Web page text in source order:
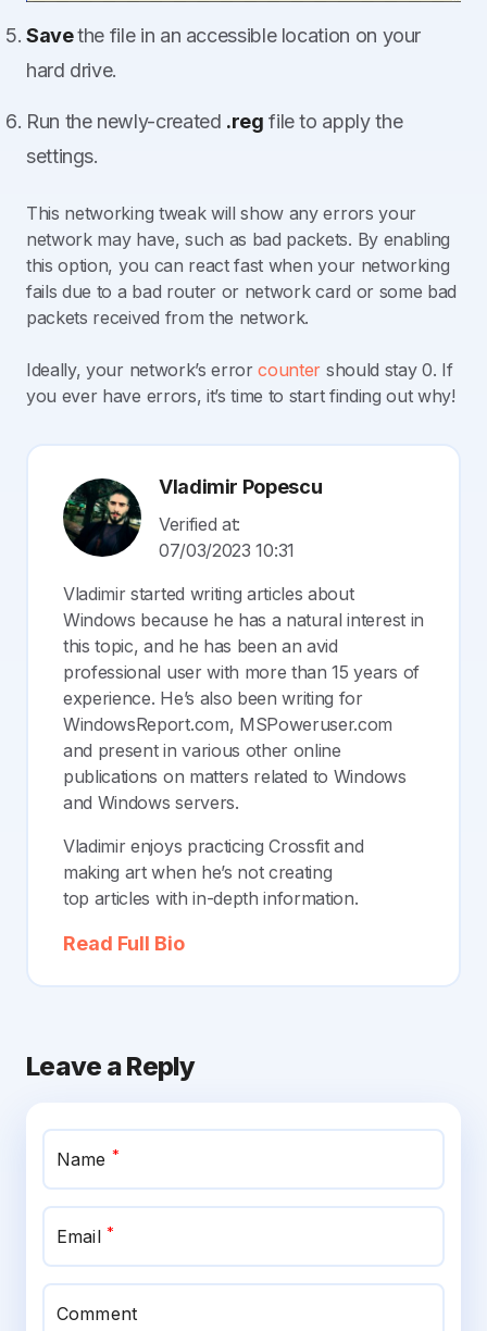
Savethe file in an accessible location on your
hard drive.
Run the newly-created .reg file to apply the
settings.
This networking tweak will show any errors your
network may have, such as bad packets. By enabling
this option, you can react fast when your networking
fails due to a bad router or network card or some bad
packets received from the network.
Ideally, your network’s errorcounter should stay 0. If
you ever have errors, it’s time to start finding out why!
Vladimir Popescu
Verified at:
07/03/2023 10:31
Vladimir started writing articles about
Windows because he has a natural interest in
this topic, and he has been an avid
professional user with more than 15 years of
experience. He’s also been writing for
WindowsReport.com, MSPoweruser.com
and present in various other online
publications on matters related to Windows
and Windows servers.
Vladimir enjoys practicing Crossfit and
making art when he’s not creating
top articles with in-depth information.
Read Full Bio
Leave a Reply
Name *
Email *
Comment